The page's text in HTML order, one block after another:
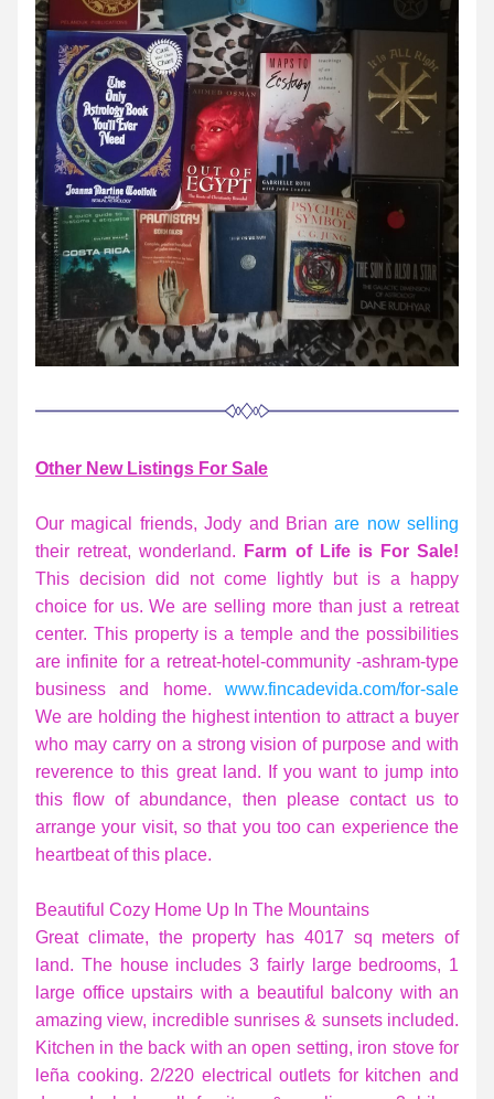
Other New Listings For Sale
Our magical friends, Jody and Brian are now selling
their retreat, wonderland.
F
This decision did not come lightly but is a happy
choice for us. We are selling more than just a retreat
center. This property is a temple and the possibilities
are infinite for a retreat-hotel-community -ashram-type
business and home. www.fincadevida.com/for-sale
We are holding the highest intention to attract a buyer
who may carry on a strong vision of purpose and with
reverence to this great land. If you want to jump into
this flow of abundance, then please contact us to
arrange your visit, so that you too can experience the
heartbeat of this place.
Beautiful Cozy Home Up In The Mountains
Great climate, the property has 4017 sq meters of
land. The house includes 3 fairly large bedrooms, 1
large office upstairs with a beautiful balcony with an
amazing view, incredible sunrises & sunsets included.
Kitchen in the back with an open setting, iron stove for
leña cooking. 2/220 electrical outlets for kitchen and